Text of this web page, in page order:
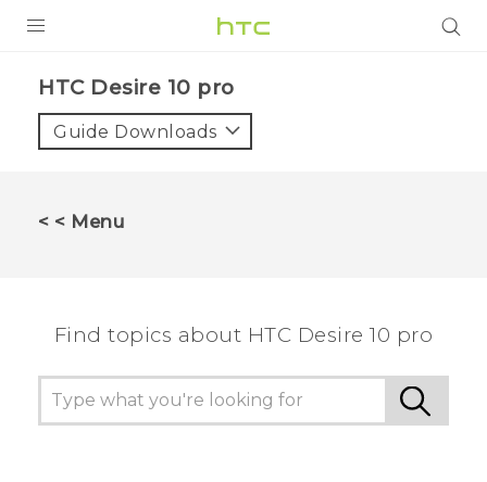
VIVE
APPS
HTC Desire 10 pro‎
Guide Downloads
< < Menu
Find topics about HTC Desire 10 pro